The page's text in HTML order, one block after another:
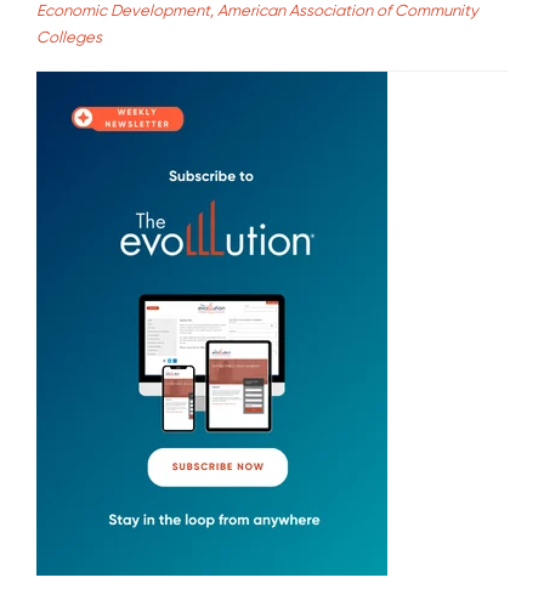
Economic Development, American Association of Community
Colleges